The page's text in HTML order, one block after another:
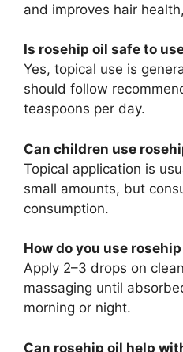
and improves hair
Is rosehip oil safe to
Yes, topical use is
should follow
teaspoons per day.
Can children use
Topical application is
small amounts, but
consumption.
How do you use
Apply 2–3 drops on
massaging until
morning or night.
Can rosehip oil help